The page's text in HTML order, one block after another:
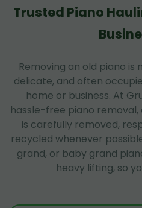
Trusted Piano
Removing an old piano is
delicate, and often
home or business. At
hassle-free piano
is carefully removed,
recycled whenever
grand, or baby grand
heavy lifting, so